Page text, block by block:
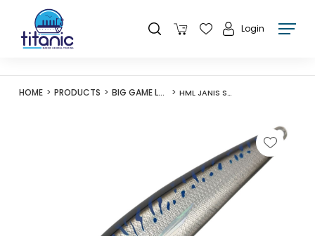
Login
HOME PRODUCTS BIG GAME LURES HML JANIS STICKBAIT F180